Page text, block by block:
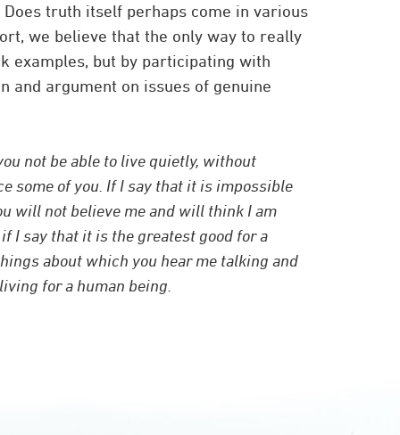
truth itself perhaps come in various
we believe that the only way to really
examples, but by participating with
and argument on issues of genuine
not be able to live quietly, without
some of you. If I say that it is impossible
will not believe me and will think I am
I say that it is the greatest good for a
about which you hear me talking and
for a human being.